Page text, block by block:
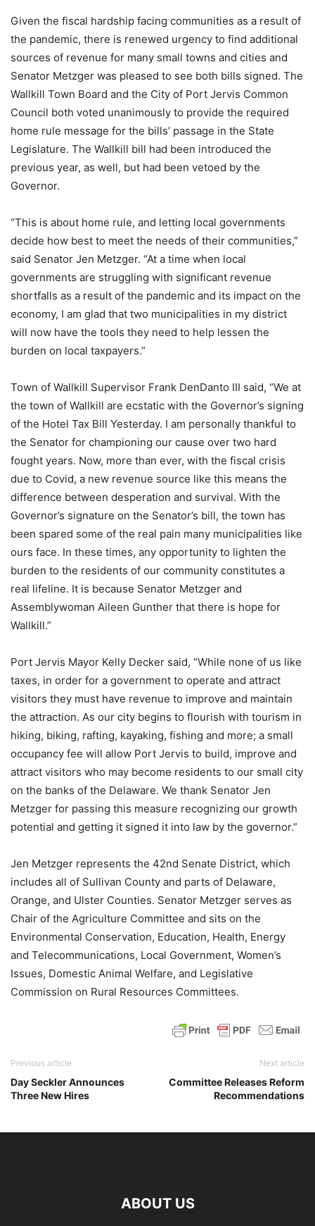
Given the fiscal hardship facing communities as a result of
the pandemic, there is renewed urgency to find additional
sources of revenue for many small towns and cities and
Senator Metzger was pleased to see both bills signed. The
Wallkill Town Board and the City of Port Jervis Common
Council both voted unanimously to provide the required
home rule message for the bills’ passage in the State
Legislature. The Wallkill bill had been introduced the
previous year, as well, but had been vetoed by the
Governor.
“This is about home rule, and letting local governments
decide how best to meet the needs of their communities,”
said Senator Jen Metzger. “At a time when local
governments are struggling with significant revenue
shortfalls as a result of the pandemic and its impact on the
economy, I am glad that two municipalities in my district
will now have the tools they need to help lessen the
burden on local taxpayers.”
Town of Wallkill Supervisor Frank DenDanto III said, “We at
the town of Wallkill are ecstatic with the Governor’s signing
of the Hotel Tax Bill Yesterday. I am personally thankful to
the Senator for championing our cause over two hard
fought years. Now, more than ever, with the fiscal crisis
due to Covid, a new revenue source like this means the
difference between desperation and survival. With the
Governor’s signature on the Senator’s bill, the town has
been spared some of the real pain many municipalities like
ours face. In these times, any opportunity to lighten the
burden to the residents of our community constitutes a
real lifeline. It is because Senator Metzger and
Assemblywoman Aileen Gunther that there is hope for
Wallkill.”
Port Jervis Mayor Kelly Decker said, “While none of us like
taxes, in order for a government to operate and attract
visitors they must have revenue to improve and maintain
the attraction. As our city begins to flourish with tourism in
hiking, biking, rafting, kayaking, fishing and more; a small
occupancy fee will allow Port Jervis to build, improve and
attract visitors who may become residents to our small city
on the banks of the Delaware. We thank Senator Jen
Metzger for passing this measure recognizing our growth
potential and getting it signed it into law by the governor.”
Jen Metzger represents the 42nd Senate District, which
includes all of Sullivan County and parts of Delaware,
Orange, and Ulster Counties. Senator Metzger serves as
Chair of the Agriculture Committee and sits on the
Environmental Conservation, Education, Health, Energy
and Telecommunications, Local Government, Women’s
Issues, Domestic Animal Welfare, and Legislative
Commission on Rural Resources Committees.
Previous article
Day Seckler Announces
Three New Hires
Next article
Committee Releases Reform
Recommendations
ABOUT US